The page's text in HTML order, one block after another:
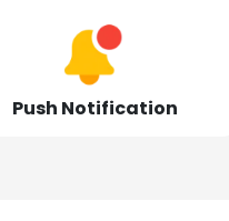
Push Notification